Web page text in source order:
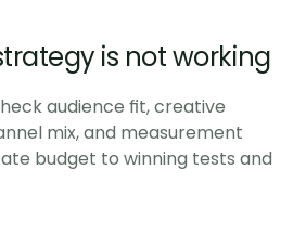
is not working
audience fit, creative
mix, and measurement
budget to winning tests and